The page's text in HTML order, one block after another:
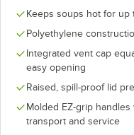
Keeps soups hot for up
Polyethylene
Integrated vent cap
easy opening
Raised, spill-proof lid
Molded EZ-grip
transport and service